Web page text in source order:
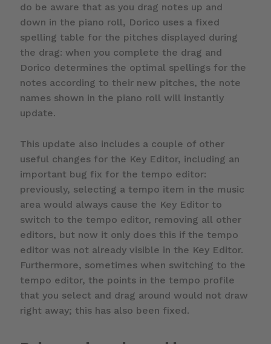
do be aware that as you drag notes up and
down in the piano roll, Dorico uses a fixed
spelling table for the pitches displayed during
the drag: when you complete the drag and
Dorico determines the optimal spellings for the
notes according to their new pitches, the note
names shown in the piano roll will instantly
update.
This update also includes a couple of other
useful changes for the Key Editor, including an
important bug fix for the tempo editor:
previously, selecting a tempo item in the music
area would always cause the Key Editor to
switch to the tempo editor, removing all other
editors, but now it only does this if the tempo
editor was not already visible in the Key Editor.
Furthermore, sometimes when switching to the
tempo editor, the points in the tempo profile
that you select and drag around would not draw
right away; this has also been fixed.